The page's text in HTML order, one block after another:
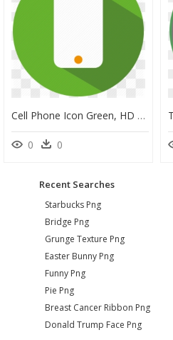
Cell Phone Icon Green, HD Png Download
0 0
Recent Searches
Starbucks Png
Bridge Png
Grunge Texture Png
Easter Bunny Png
Funny Png
Pie Png
Breast Cancer Ribbon Png
Donald Trump Face Png